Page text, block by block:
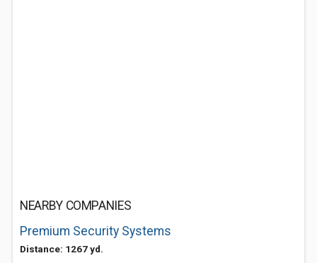
NEARBY COMPANIES
Premium Security Systems
Distance: 1267 yd.